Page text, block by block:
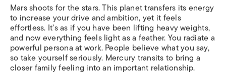
Mars shoots for the stars. This planet transfers its energy
to increase your drive and ambition, yet it feels
effortless. It’s as if you have been lifting heavy weights,
and now everything feels light as a feather. You radiate a
powerful persona at work. People believe what you say,
so take yourself seriously. Mercury transits to bring a
closer family feeling into an important relationship.